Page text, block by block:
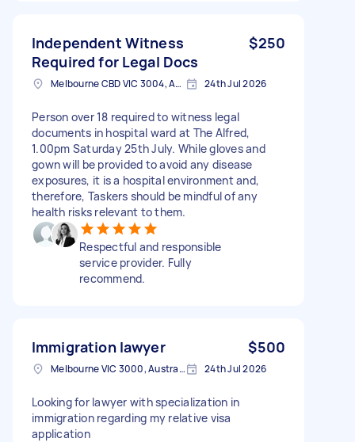
Independent Witness
Required for Legal Docs
$250
Melbourne CBD VIC 3004, Australia 24th Jul 2026
Person over 18 required to witness legal
documents in hospital ward at The Alfred,
1.00pm Saturday 25th July. While gloves and
gown will be provided to avoid any disease
exposures, it is a hospital environment and,
therefore, Taskers should be mindful of any
health risks relevant to them.
Respectful and responsible
service provider. Fully
recommend.
Immigration lawyer $500
Melbourne VIC 3000, Australia 24th Jul 2026
Looking for lawyer with specialization in
immigration regarding my relative visa
application